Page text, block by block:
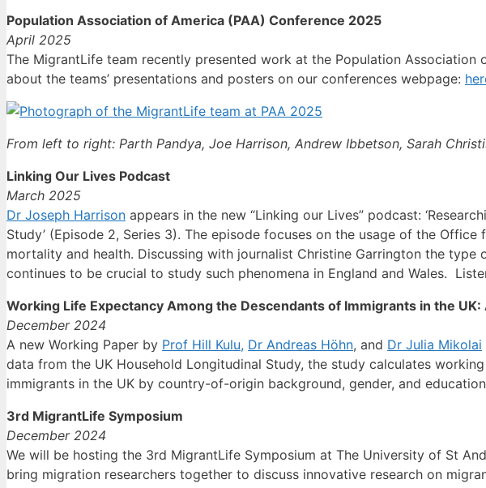
Population Association of America (PAA) Conference 2025
April 2025
The MigrantLife team recently presented work at the Population Association
about the teams’ presentations and posters on our conferences webpage:
From left to right: Parth Pandya, Joe Harrison, Andrew Ibbetson, Sarah
Linking Our Lives Podcast
March 2025
Dr Joseph Harrison appears in the new “Linking our Lives” podcast:
Study’ (Episode 2, Series 3). The episode focuses on the usage of the
mortality and health. Discussing with journalist Christine Garrington the
continues to be crucial to study such phenomena in England and Wales.
Working Life Expectancy Among the Descendants of Immigrants in the
December 2024
A new Working Paper by Prof Hill Kulu, Dr Andreas Höhn, and Dr Julia Mikolai
data from the UK Household Longitudinal Study, the study calculates
immigrants in the UK by country-of-origin background, gender, and
3rd MigrantLife Symposium
December 2024
We will be hosting the 3rd MigrantLife Symposium at The University of St
bring migration researchers together to discuss innovative research on